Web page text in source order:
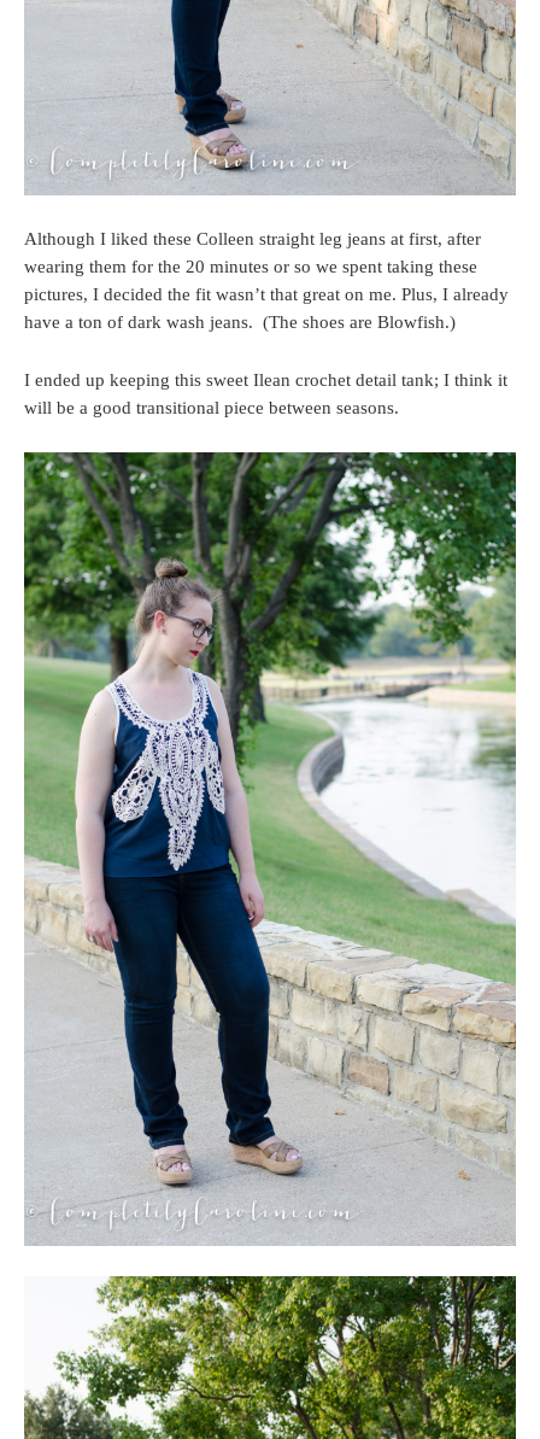
Although I liked these Colleen straight leg jeans at first, after
wearing them for the 20 minutes or so we spent taking these
pictures, I decided the fit wasn’t that great on me. Plus, I already
have a ton of dark wash jeans. (The shoes are Blowfish.)
I ended up keeping this sweet Ilean crochet detail tank; I think it
will be a good transitional piece between seasons.